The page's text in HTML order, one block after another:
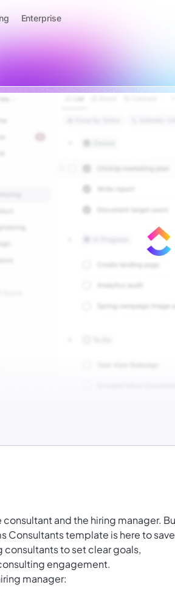
Enterprise
and the hiring manager.
Consultants template is here to save
consultants to set clear goals,
engagement.
manager: